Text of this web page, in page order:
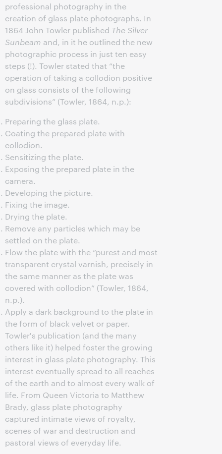
professional photography in the
creation of glass plate photographs. In
1864 John Towler published The Silver
Sunbeam and, in it he outlined the new
photographic process in just ten easy
steps (!). Towler stated that “the
operation of taking a collodion positive
on glass consists of the following
subdivisions” (Towler, 1864, n.p.):
Preparing the glass plate.
Coating the prepared plate with
collodion.
Sensitizing the plate.
Exposing the prepared plate in the
camera.
Developing the picture.
Fixing the image.
Drying the plate.
Remove any particles which may be
settled on the plate.
Flow the plate with the “purest and most
transparent crystal varnish, precisely in
the same manner as the plate was
covered with collodion” (Towler, 1864,
n.p.).
Apply a dark background to the plate in
the form of black velvet or paper.
Towler's publication (and the many
others like it) helped foster the growing
interest in glass plate photography. This
interest eventually spread to all reaches
of the earth and to almost every walk of
life. From Queen Victoria to Matthew
Brady, glass plate photography
captured intimate views of royalty,
scenes of war and destruction and
pastoral views of everyday life.